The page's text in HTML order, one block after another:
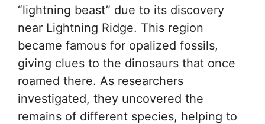
“lightning beast” due to its discovery
near Lightning Ridge. This region
became famous for opalized fossils,
giving clues to the dinosaurs that once
roamed there. As researchers
investigated, they uncovered the
remains of different species, helping to